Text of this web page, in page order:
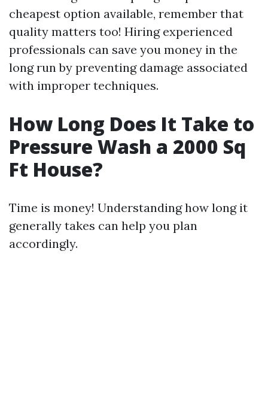
cheapest option available, remember that
quality matters too! Hiring experienced
professionals can save you money in the
long run by preventing damage associated
with improper techniques.
How Long Does It Take to
Pressure Wash a 2000 Sq
Ft House?
Time is money! Understanding how long it
generally takes can help you plan
accordingly.